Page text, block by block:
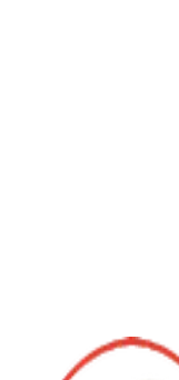
experiences